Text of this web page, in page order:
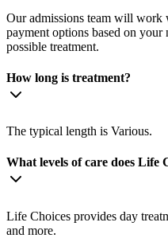
Our admissions team will
payment options based on your
possible treatment.
How long is treatment?
The typical length is Various.
What levels of care does Life
Life Choices provides day
and more.